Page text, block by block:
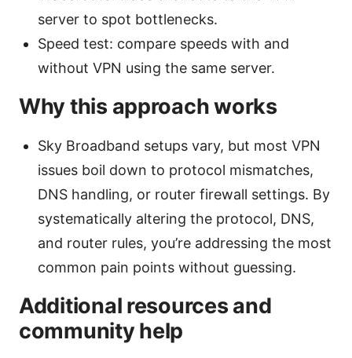
server to spot bottlenecks.
Speed test: compare speeds with and
without VPN using the same server.
Why this approach works
Sky Broadband setups vary, but most VPN
issues boil down to protocol mismatches,
DNS handling, or router firewall settings. By
systematically altering the protocol, DNS,
and router rules, you’re addressing the most
common pain points without guessing.
Additional resources and
community help